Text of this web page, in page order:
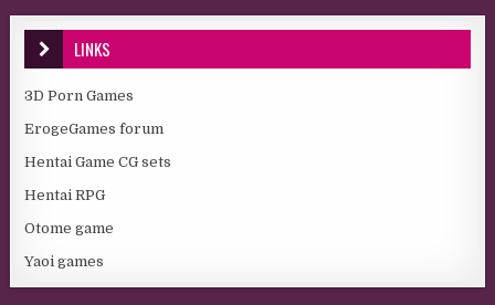
LINKS
3D Porn Games
ErogeGames forum
Hentai Game CG sets
Hentai RPG
Otome game
Yaoi games